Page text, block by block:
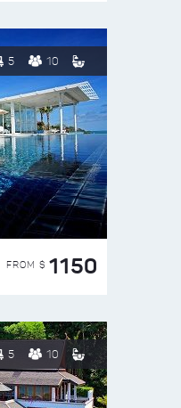
5 10
FROM $ 1150
5 10